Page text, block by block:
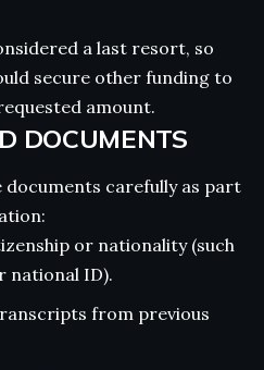
a last resort, so
secure other funding to
amount.
DOCUMENTS
documents carefully as part
or nationality (such
national ID).
from previous